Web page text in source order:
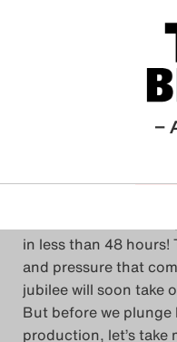
–
Das
Das
Das
Ready,
Summer
The fiftieth
in less than 48 hours!
and pressure that
jubilee will soon take
But before we
production, let’s take